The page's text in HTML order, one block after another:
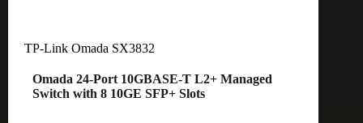
TP-Link Omada SX3832
Omada 24-Port 10GBASE-T L2+ Managed
Switch with 8 10GE SFP+ Slots